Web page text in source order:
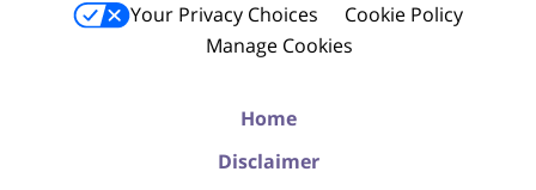
Your Privacy Choices
Cookie Policy
Manage Cookies
Home
Disclaimer